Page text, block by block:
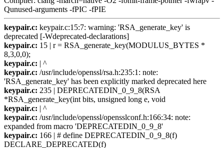
Qunused-arguments -fPIC -fPIE
keypair.c: keypair.c:15:7: warning: 'RSA_generate_key' is
deprecated [-Wdeprecated-declarations]
keypair.c: 15 | r = RSA_generate_key(MODULUS_BYTES *
8,3,0,0);
keypair.c: | ^
keypair.c: /usr/include/openssl/rsa.h:235:1: note:
'RSA_generate_key' has been explicitly marked deprecated here
keypair.c: 235 | DEPRECATEDIN_0_9_8(RSA
*RSA_generate_key(int bits, unsigned long e, void
keypair.c: | ^
keypair.c: /usr/include/openssl/opensslconf.h:166:34: note:
expanded from macro 'DEPRECATEDIN_0_9_8'
keypair.c: 166 | # define DEPRECATEDIN_0_9_8(f)
DECLARE_DEPRECATED(f)